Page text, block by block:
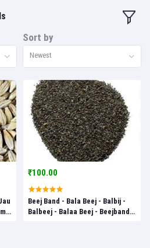
Sort by
Newest
₹100.00
Beej Band - Bala Beej - Balbij -
Balbeej - Balaa Beej - Beejband